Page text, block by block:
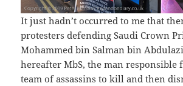
It just hadn’t occurred to me that
protesters defending Saudi Crown
Mohammed bin Salman bin
hereafter MbS, the man responsible
team of assassins to kill and then